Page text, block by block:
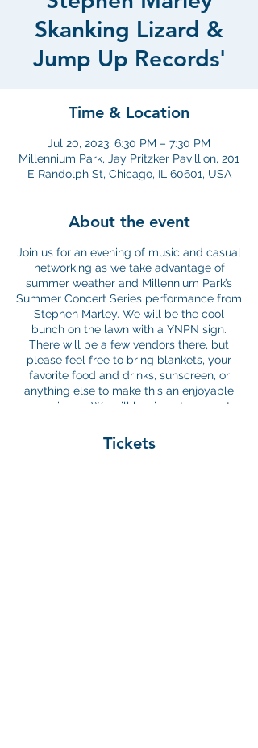
Skanking Lizard &
Jump Up Records'
Time & Location
Jul 20, 2023, 6:30 PM – 7:30 PM
Millennium Park, Jay Pritzker Pavillion, 201
E Randolph St, Chicago, IL 60601, USA
About the event
Join us for an evening of music and casual
networking as we take advantage of
summer weather and Millennium Park’s
Summer Concert Series performance from
Stephen Marley. We will be the cool
bunch on the lawn with a YNPN sign.
There will be a few vendors there, but
please feel free to bring blankets, your
favorite food and drinks, sunscreen, or
anything else to make this an enjoyable
experience. We will begin gathering at
hope to see you there!
Tickets